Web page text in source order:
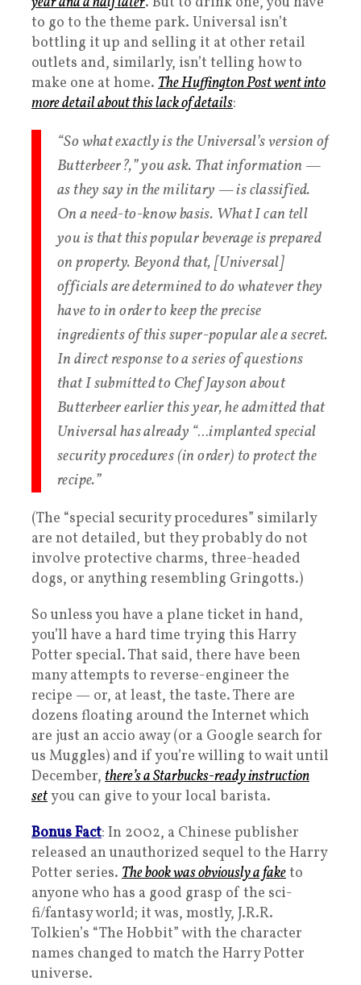
to go to the theme park. Universal isn’t
bottling it up and selling it at other retail
outlets and, similarly, isn’t telling how to
make one at home. The Huffington Post went into
more detail about this lack of details:
“So what exactly is the Universal’s version of
Butterbeer?,” you ask. That information —
as they say in the military — is classified.
On a need-to-know basis. What I can tell
you is that this popular beverage is prepared
on property. Beyond that, [Universal]
officials are determined to do whatever they
have to in order to keep the precise
ingredients of this super-popular ale a secret.
In direct response to a series of questions
that I submitted to Chef Jayson about
Butterbeer earlier this year, he admitted that
Universal has already “…implanted special
security procedures (in order) to protect the
recipe.”
(The “special security procedures” similarly
are not detailed, but they probably do not
involve protective charms, three-headed
dogs, or anything resembling Gringotts.)
So unless you have a plane ticket in hand,
you’ll have a hard time trying this Harry
Potter special. That said, there have been
many attempts to reverse-engineer the
recipe — or, at least, the taste. There are
dozens floating around the Internet which
are just an accio away (or a Google search for
us Muggles) and if you’re willing to wait until
December, there’s a Starbucks-ready instruction
setyou can give to your local barista.
Bonus Fact: In 2002, a Chinese publisher
released an unauthorized sequel to the Harry
Potter series. The book was obviously a faketo
anyone who has a good grasp of the sci-
fi/fantasy world; it was, mostly, J.R.R.
Tolkien’s “The Hobbit” with the character
names changed to match the Harry Potter
universe.